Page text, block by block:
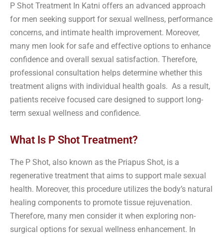
P Shot Treatment In Katni offers an advanced approach
for men seeking support for sexual wellness, performance
concerns, and intimate health improvement. Moreover,
many men look for safe and effective options to enhance
confidence and overall sexual satisfaction. Therefore,
professional consultation helps determine whether this
treatment aligns with individual health goals. As a result,
patients receive focused care designed to support long-
term sexual wellness and confidence.
What Is P Shot Treatment?
The P Shot, also known as the Priapus Shot, is a
regenerative treatment that aims to support male sexual
health. Moreover, this procedure utilizes the body’s natural
healing components to promote tissue rejuvenation.
Therefore, many men consider it when exploring non-
surgical options for sexual wellness enhancement. In